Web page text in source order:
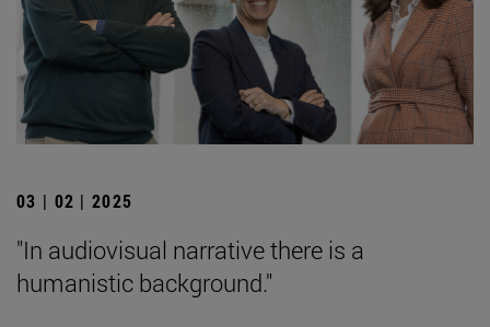
03 | 02 | 2025
"In audiovisual narrative there is a
humanistic background."